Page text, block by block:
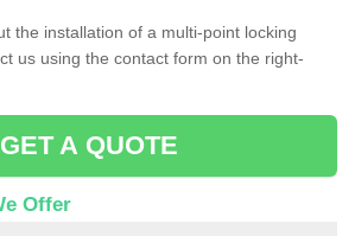
the installation of a multi-point locking
us using the contact form on the right-
GET A QUOTE
Offer